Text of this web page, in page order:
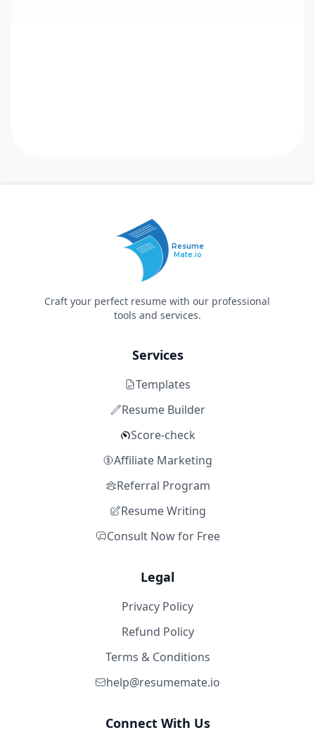
Resume
Mate.io
Craft your perfect resume with our professional
tools and services.
Services
Templates
Resume Builder
Score-check
Affiliate Marketing
Referral Program
Resume Writing
Consult Now for Free
Legal
Privacy Policy
Refund Policy
Terms & Conditions
help@resumemate.io
Connect With Us